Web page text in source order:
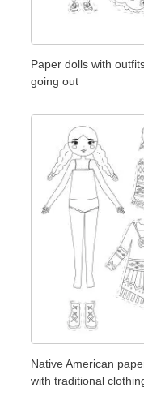
Paper dolls with
going out
Native American
with traditional